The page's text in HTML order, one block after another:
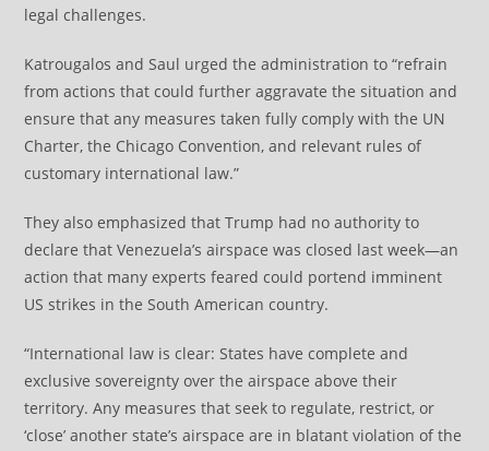
legal challenges.
Katrougalos and Saul urged the administration to “refrain
from actions that could further aggravate the situation and
ensure that any measures taken fully comply with the UN
Charter, the Chicago Convention, and relevant rules of
customary international law.”
They also emphasized that Trump had no authority to
declare that Venezuela’s airspace was closed last week—an
action that many experts feared could portend imminent
US strikes in the South American country.
“International law is clear: States have complete and
exclusive sovereignty over the airspace above their
territory. Any measures that seek to regulate, restrict, or
‘close’ another state’s airspace are in blatant violation of the